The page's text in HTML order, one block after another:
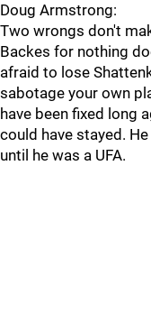
Doug Armstrong:
Two wrongs don't
Backes for nothing
afraid to lose
sabotage your own
have been fixed long
could have stayed.
until he was a UFA.